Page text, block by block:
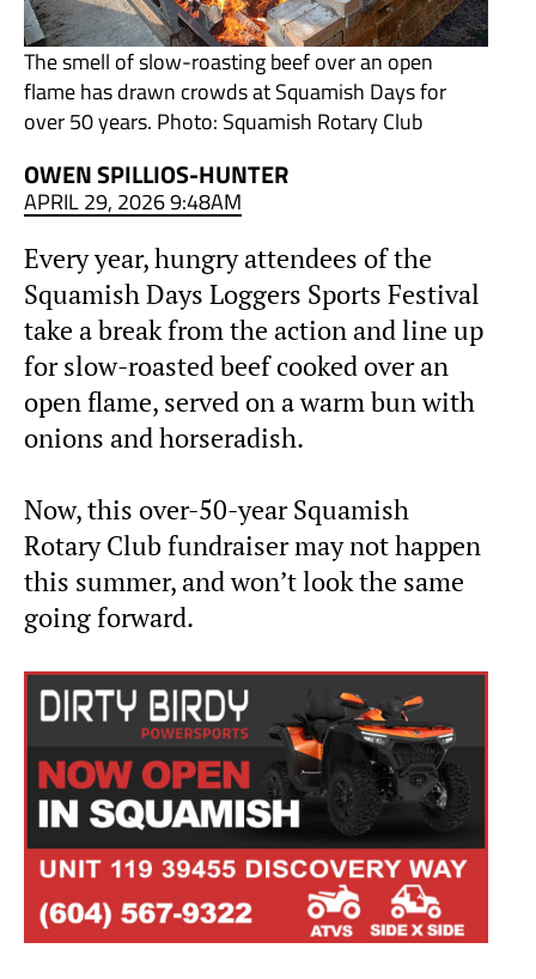
The smell of slow-roasting beef over an open
flame has drawn crowds at Squamish Days for
over 50 years. Photo: Squamish Rotary Club
OWEN SPILLIOS-HUNTER
APRIL 29, 2026 9:48AM
Every year, hungry attendees of the
Squamish Days Loggers Sports Festival
take a break from the action and line up
for slow-roasted beef cooked over an
open flame, served on a warm bun with
onions and horseradish.
Now, this over-50-year Squamish
Rotary Club fundraiser may not happen
this summer, and won’t look the same
going forward.